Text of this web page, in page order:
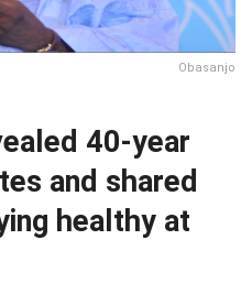
Obasanjo
40-year
and shared
healthy at